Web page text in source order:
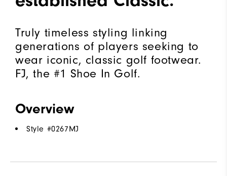
Truly timeless styling linking
generations of players seeking to
wear iconic, classic golf footwear.
FJ, the #1 Shoe In Golf.
Overview
Style #0267MJ